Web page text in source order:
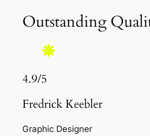
Outstanding
4.9/5
Fredrick Keebler
Graphic Designer